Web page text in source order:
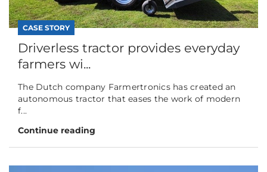
CASE STORY
Driverless tractor provides everyday
farmers wi...
The Dutch company Farmertronics has created an
autonomous tractor that eases the work of modern
f...
Continue reading